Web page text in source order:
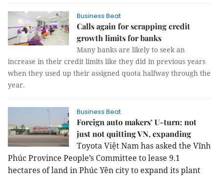
Business Beat
Calls again for scrapping credit
growth limits for banks
Many banks are likely to seek an
increase in their credit limits like they did in previous years
when they used up their assigned quota halfway through the
year.
Business Beat
Foreign auto makers’ U-turn: not
just not quitting VN, expanding
Toyota Việt Nam has asked the Vĩnh
Phúc Province People’s Committee to lease 9.1
hectares of land in Phúc Yên city to expand its plant